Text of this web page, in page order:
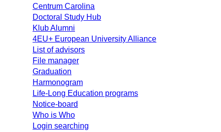
Centrum Carolina
Doctoral Study Hub
Klub Alumni
4EU+ European University Alliance
List of advisors
File manager
Graduation
Harmonogram
Life-Long Education programs
Notice-board
Who is Who
Login searching